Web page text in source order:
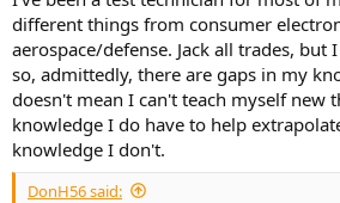
different things from consumer
aerospace/defense. Jack all trades, but
so, admittedly, there are gaps in my
doesn't mean I can't teach myself new
knowledge I do have to help
knowledge I don't.
DonH56 said: